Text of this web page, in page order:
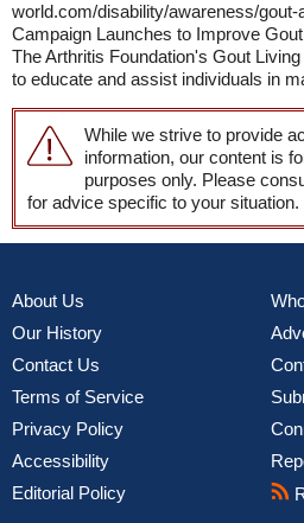
world.com/disability/awareness/
Campaign Launches to Improve
The Arthritis Foundation's Gout
to educate and assist individuals in
While we strive to provide
information, our content is
purposes only. Please
for advice specific to your situation.
About Us
Our History
Contact Us
Terms of Service
Privacy Policy
Accessibility
Editorial Policy